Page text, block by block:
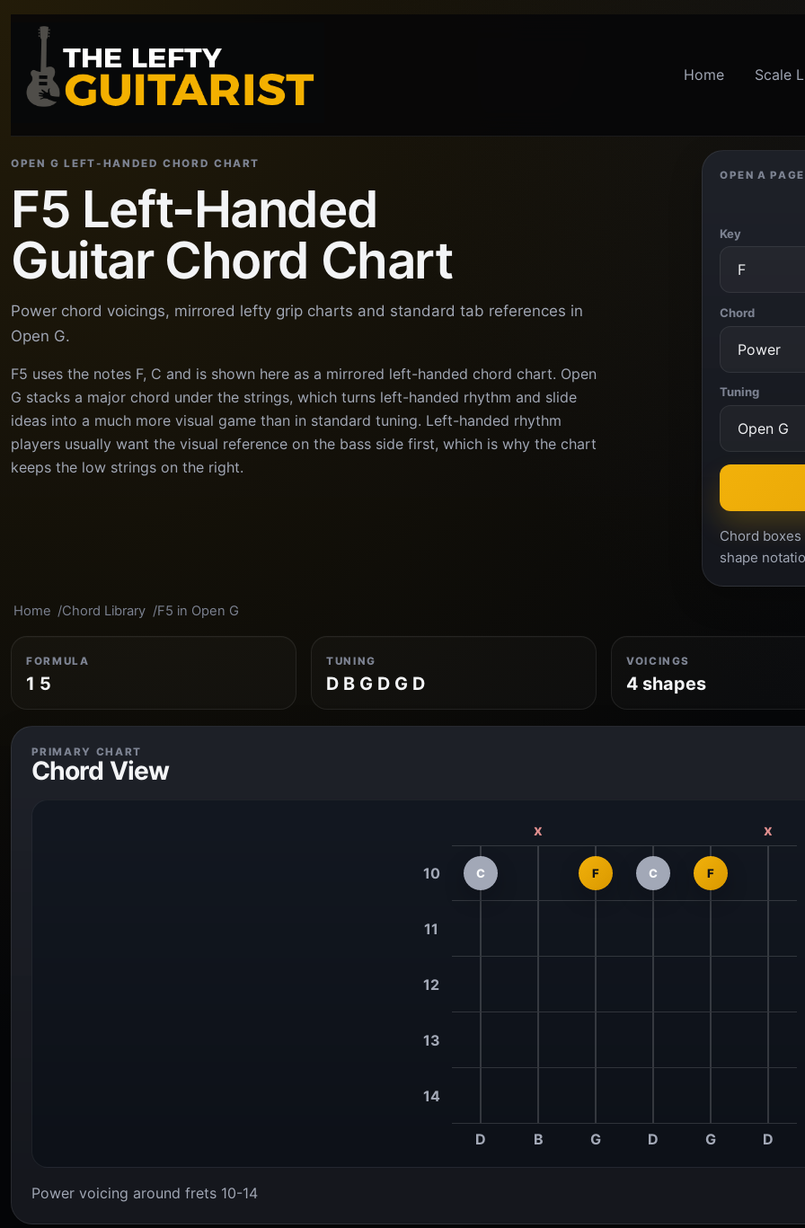
Home Scale
OPEN G LEFT-HANDED CHORD CHART
F5 Left-Handed
Guitar Chord Chart
Power chord voicings, mirrored lefty grip charts and standard tab references in
Open G.
F5 uses the notes F, C and is shown here as a mirrored left-handed chord chart. Open
G stacks a major chord under the strings, which turns left-handed rhythm and slide
ideas into a much more visual game than in standard tuning. Left-handed rhythm
players usually want the visual reference on the bass side first, which is why the chart
keeps the low strings on the right.
OPEN A PAGE
Key
Chord
Tuning
Chord
shape
Home Chord Library F5 in Open G
FORMULA
1 5
TUNING
D B G D G D
VOICINGS
4 shapes
PRIMARY CHART
Chord View
x x
10 C F C F
11
12
13
14
D B G D G D
Power voicing around frets 10-14